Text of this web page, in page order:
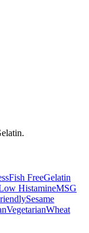
.
Fish FreeGelatin
HistamineMSG
Sesame
VegetarianWheat